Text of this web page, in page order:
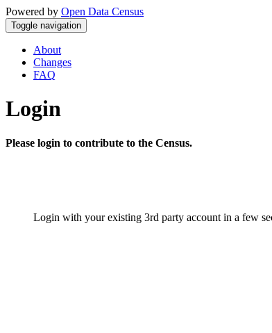
Powered by Open Data Census
Toggle navigation
About
Changes
FAQ
Login
Please login to contribute to the Census.
Login with your existing 3rd party account in a few